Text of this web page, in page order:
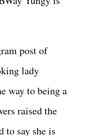
post of
lady
way to being a
raised the
to say she is